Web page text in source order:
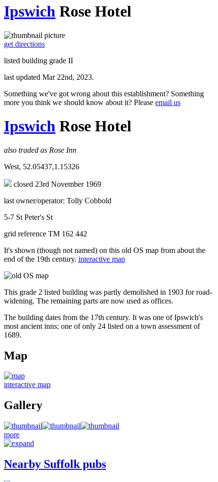
Ipswich Rose Hotel
get directions
listed building grade II
last updated Mar 22nd, 2023.
Something we've got wrong about this establishment? Something
more you think we should know about it? Please email us
Ipswich Rose Hotel
also traded as Rose Inn
West, 52.05437,1.15326
closed 23rd November 1969
last owner/operator: Tolly Cobbold
5-7 St Peter's St
grid reference TM 162 442
It's shown (though not named) on this old OS map from about the
end of the 19th century. interactive map
This grade 2 listed building was partly demolished in 1903 for road-
widening. The remaining parts are now used as offices.
The building dates from the 17th century. It was one of Ipswich's
most ancient inns; one of only 24 listed on a town assessment of
1689.
Map
interactive map
Gallery
more
Nearby Suffolk pubs